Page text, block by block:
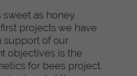
as honey.
projects we have
support of our
objectives is the
for bees project.